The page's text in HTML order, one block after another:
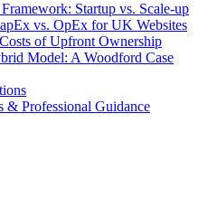
Startup vs. Scale-up
vs. OpEx for UK Websites
of Upfront Ownership
Model: A Woodford Case
& Professional Guidance